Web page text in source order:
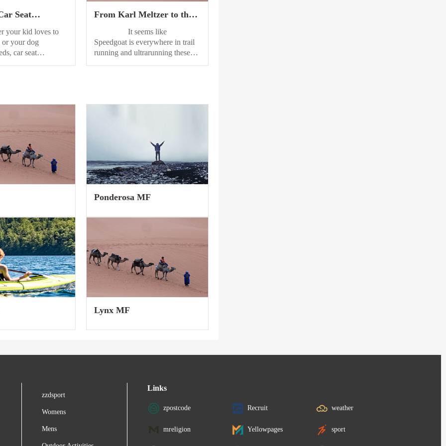
Seat
kid loves to
or your dog
car seat
Now, instead of
looking first-rate.
From Karl Meltzer to the
Speedgoat Legacy
It seems like
Speedgoat is everywhere in trail
running and ultrarunning these
Speedgoat 6;there’s the
and then there’s the man behind it
all,Karl “Speedgoat” Meltzer.
From the...
Ponderosa MF
Lynx MF
zzdsport
Womens
Mens
Links
zpostcode Recruit weather
mreligion Yellowpages sport